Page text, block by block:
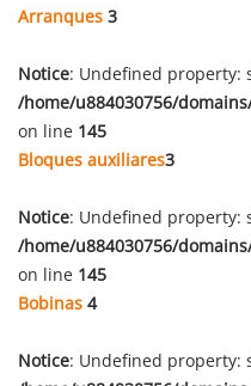
Arranques 3
Notice: Undefined property:
/home/u884030756/
on line 145
Bloques auxiliares3
Notice: Undefined property:
/home/u884030756/
on line 145
Bobinas 4
Notice: Undefined property: